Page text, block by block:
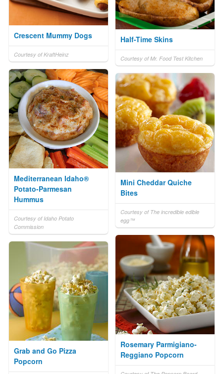
Crescent Mummy Dogs
Courtesy of KraftHeinz
Half-Time Skins
Courtesy of Mr. Food Test Kitchen
Mediterranean Idaho®
Potato-Parmesan
Hummus
Courtesy of Idaho Potato
Commission
Mini Cheddar Quiche
Bites
Courtesy of The incredible edible
egg™
Rosemary Parmigiano-
Reggiano Popcorn
Grab and Go Pizza
Popcorn